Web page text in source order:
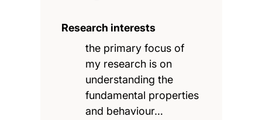
Research interests
the primary focus of
my research is on
understanding the
fundamental properties
and behaviour…